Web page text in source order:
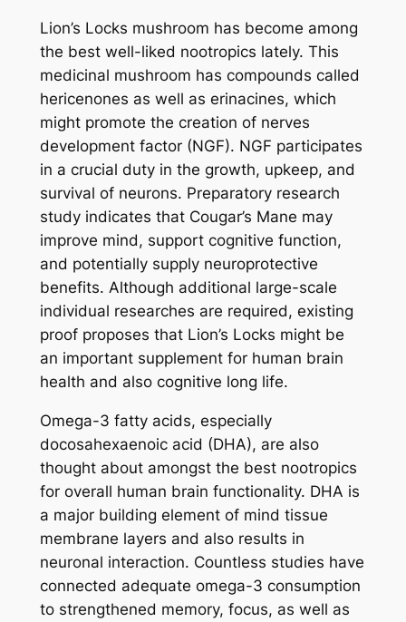
Lion’s Locks mushroom has become among
the best well-liked nootropics lately. This
medicinal mushroom has compounds called
hericenones as well as erinacines, which
might promote the creation of nerves
development factor (NGF). NGF participates
in a crucial duty in the growth, upkeep, and
survival of neurons. Preparatory research
study indicates that Cougar’s Mane may
improve mind, support cognitive function,
and potentially supply neuroprotective
benefits. Although additional large-scale
individual researches are required, existing
proof proposes that Lion’s Locks might be
an important supplement for human brain
health and also cognitive long life.
Omega-3 fatty acids, especially
docosahexaenoic acid (DHA), are also
thought about amongst the best nootropics
for overall human brain functionality. DHA is
a major building element of mind tissue
membrane layers and also results in
neuronal interaction. Countless studies have
connected adequate omega-3 consumption
to strengthened memory, focus, as well as